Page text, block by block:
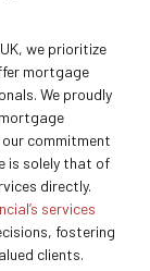
we prioritize
mortgage
We proudly
commitment
is solely that of
directly.
services
fostering
clients.